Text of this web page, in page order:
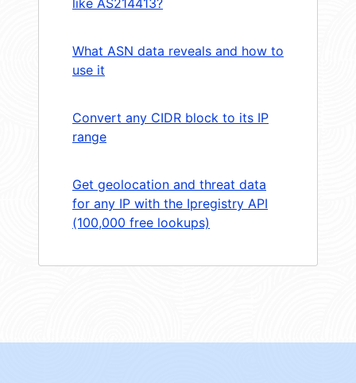
like AS214413?
What ASN data reveals and how to
use it
Convert any CIDR block to its IP
range
Get geolocation and threat data
for any IP with the Ipregistry API
(100,000 free lookups)